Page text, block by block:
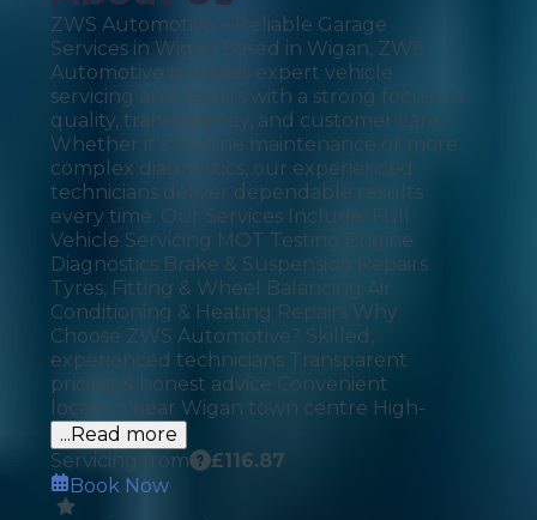
ZWS Automotive – Reliable Garage
Services in Wigan Based in Wigan, ZWS
Automotive provides expert vehicle
servicing and repairs with a strong focus on
quality, transparency, and customer care.
Whether it’s routine maintenance or more
complex diagnostics, our experienced
technicians deliver dependable results
every time. Our Services Include: Full
Vehicle Servicing MOT Testing Engine
Diagnostics Brake & Suspension Repairs
Tyres, Fitting & Wheel Balancing Air
Conditioning & Heating Repairs Why
Choose ZWS Automotive? Skilled,
experienced technicians Transparent
pricing & honest advice Convenient
location near Wigan town centre High-
...Read more
Servicing from
£116.87
Book Now